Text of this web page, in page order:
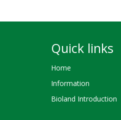
Quick links
Home
Information
Bioland Introduction